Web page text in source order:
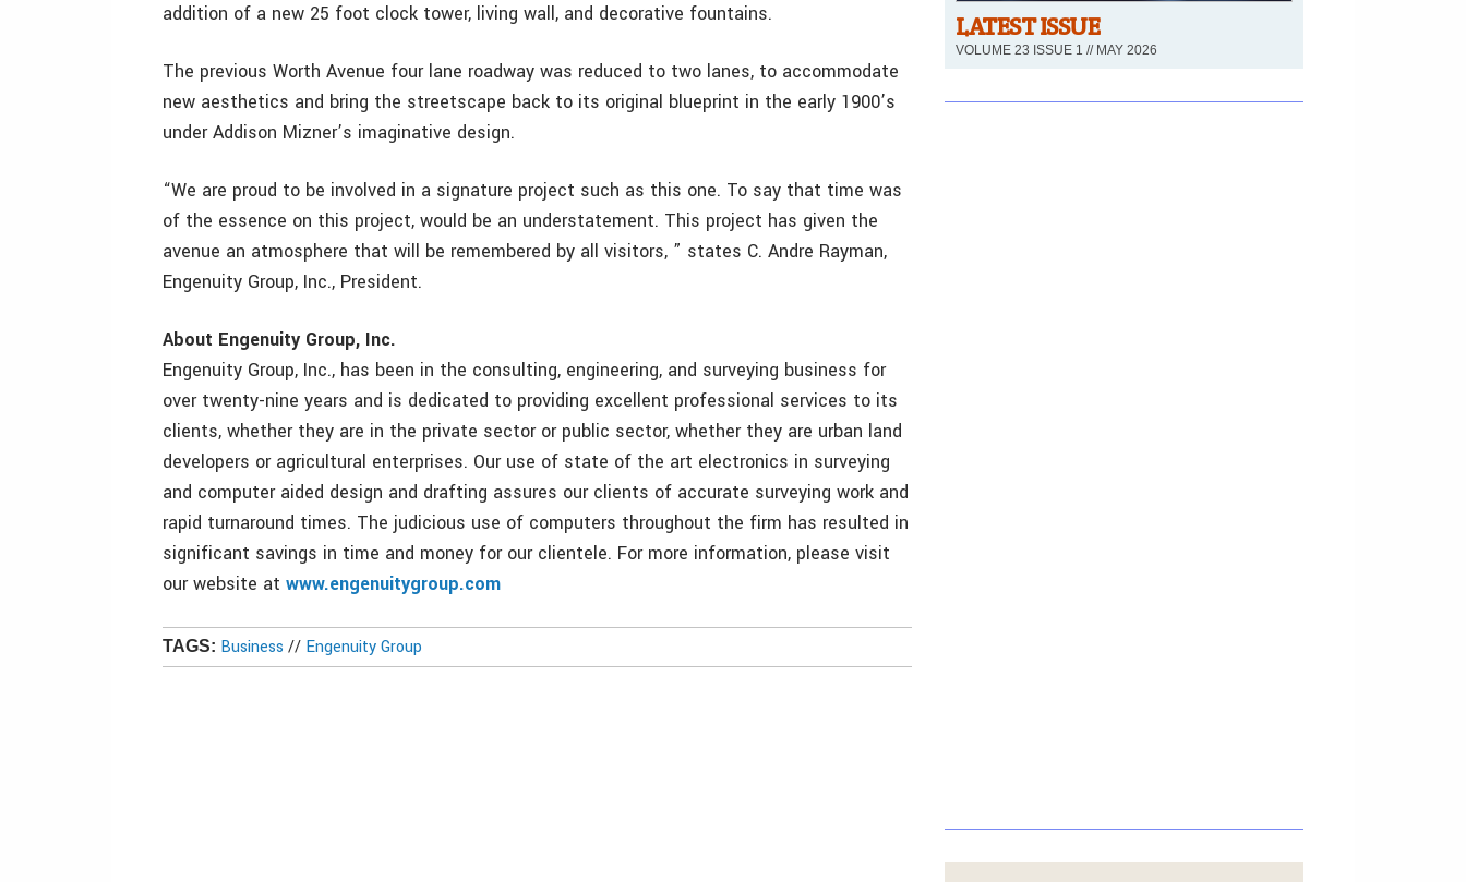
addition of a new 25 foot clock tower, living wall, and decorative fountains.
The previous Worth Avenue four lane roadway was reduced to two lanes, to accommodate
new aesthetics and bring the streetscape back to its original blueprint in the early 1900’s
under Addison Mizner’s imaginative design.
“We are proud to be involved in a signature project such as this one. To say that time was
of the essence on this project, would be an understatement. This project has given the
avenue an atmosphere that will be remembered by all visitors, ” states C. Andre Rayman,
Engenuity Group, Inc., President.
About Engenuity Group, Inc.
Engenuity Group, Inc., has been in the consulting, engineering, and surveying business for
over twenty-nine years and is dedicated to providing excellent professional services to its
clients, whether they are in the private sector or public sector, whether they are urban land
developers or agricultural enterprises. Our use of state of the art electronics in surveying
and computer aided design and drafting assures our clients of accurate surveying work and
rapid turnaround times. The judicious use of computers throughout the firm has resulted in
significant savings in time and money for our clientele. For more information, please visit
our website at www.engenuitygroup.com
TAGS: Business // Engenuity Group
LATEST ISSUE
VOLUME 23 ISSUE 1 // MAY 2026